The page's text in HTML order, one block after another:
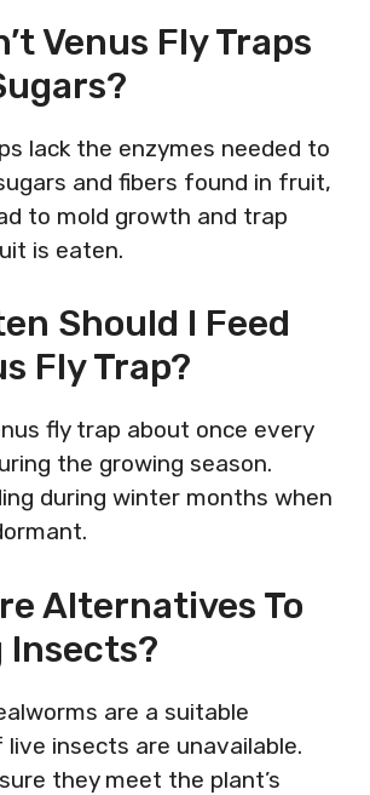
Venus Fly Traps
lack the enzymes needed to
and fibers found in fruit,
to mold growth and trap
is eaten.
Should I Feed
Fly Trap?
fly trap about once every
the growing season.
during winter months when
Alternatives To
Insects?
are a suitable
insects are unavailable.
they meet the plant’s